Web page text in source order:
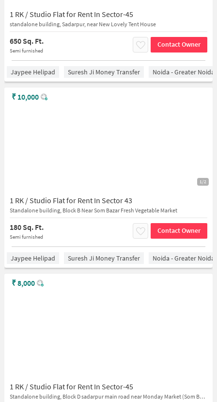
1 RK / Studio Flat for Rent In Sector-45
standalone building, Sadarpur, near New Lovely Tent House
650 Sq. Ft.
Semi furnished
Contact Owner
Jaypee Helipad Suresh Ji Money Transfer Noida - Greater Noida
1/2
1 RK / Studio Flat for Rent In Sector 43
Standalone building, Block B Near Som Bazar Fresh Vegetable Market
180 Sq. Ft.
Semi furnished
Contact Owner
₹ 10,000
Jaypee Helipad Suresh Ji Money Transfer Noida - Greater Noida
1 RK / Studio Flat for Rent In Sector-45
Standalone building, Block D sadarpur main road near Monday Market (Som Bazaar)
₹8,000